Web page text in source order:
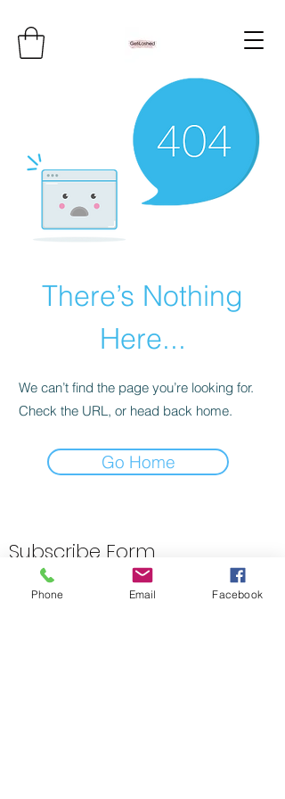
There’s Nothing
Here...
We can’t find the page you’re looking for.
Check the URL, or head back home.
Go Home
Subscribe Form
Phone Email Facebook